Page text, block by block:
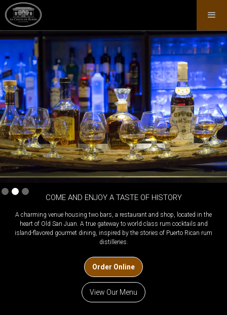
Slide 2 of 3.
COME AND ENJOY A TASTE OF HISTORY
A charming venue housing two bars, a restaurant and shop, located in the
heart of Old San Juan. A true gateway to world class rum cocktails and
island-flavored gourmet dining, inspired by the stories of Puerto Rican rum
distilleries.
Order Online
View Our Menu